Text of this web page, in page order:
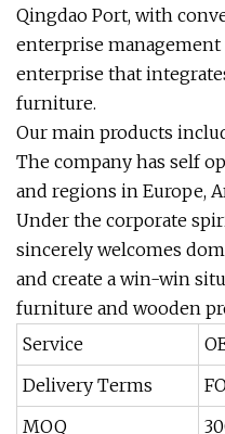
Qingdao Port, with
enterprise management
enterprise that
furniture.
Our main products
The company has self
and regions in Europe,
Under the corporate
sincerely welcomes
and create a win-win
furniture and wooden
Service
Delivery Terms
MOQ